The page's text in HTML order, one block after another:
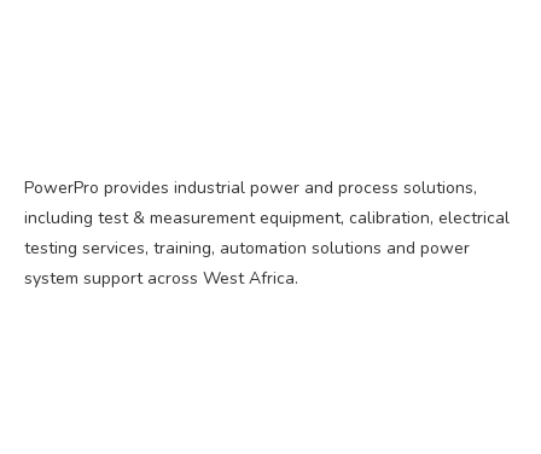
PowerPro provides industrial power and process solutions,
including test & measurement equipment, calibration, electrical
testing services, training, automation solutions and power
system support across West Africa.